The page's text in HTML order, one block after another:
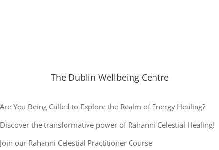
The Dublin Wellbeing Centre
Are You Being Called to Explore the Realm of Energy Healing?
Discover the transformative power of Rahanni Celestial Healing!
Join our Rahanni Celestial Practitioner Course